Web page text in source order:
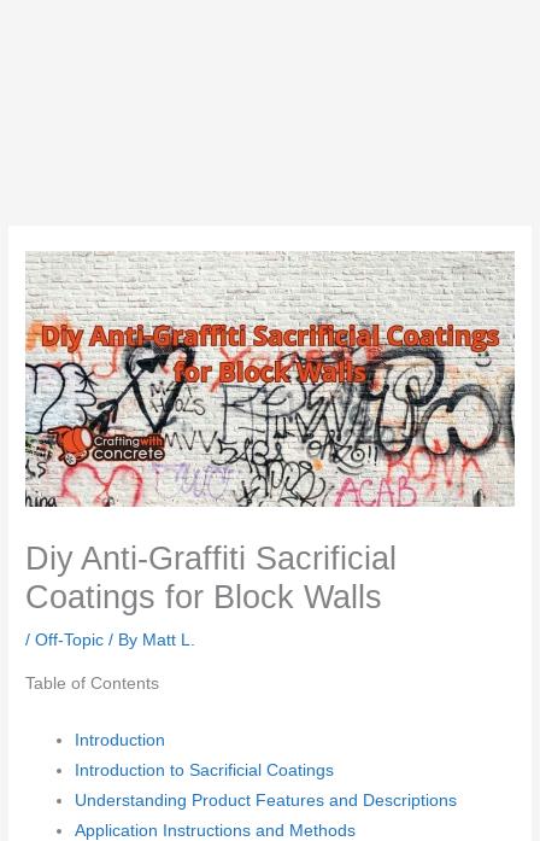
Diy Anti-Graffiti Sacrificial
Coatings for Block Walls
/Off-Topic / By Matt L.
Table of Contents
Introduction
Introduction to Sacrificial Coatings
Understanding Product Features and Descriptions
Application Instructions and Methods